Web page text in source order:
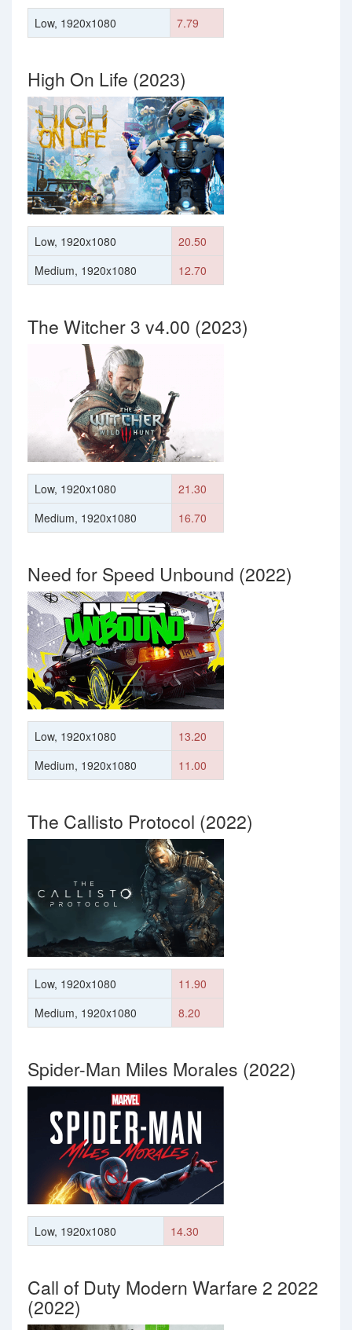
Low, 1920x1080 7.79
High On Life (2023)
Low, 1920x1080
20.50
Medium, 1920x1080
12.70
The Witcher 3 v4.00 (2023)
Low, 1920x1080
21.30
Medium, 1920x1080
16.70
Need for Speed Unbound (2022)
Low, 1920x1080
13.20
Medium, 1920x1080
11.00
The Callisto Protocol (2022)
Low, 1920x1080
11.90
Medium, 1920x1080
8.20
Spider-Man Miles Morales (2022)
Low, 1920x1080 14.30
Call of Duty Modern Warfare 2 2022
(2022)